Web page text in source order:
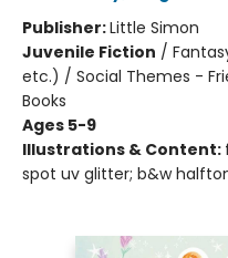
Publisher:Little Simon
Juvenile Fiction /
etc.) / Social Themes -
Books
Ages 5-9
Illustrations & Content:
spot uv glitter; b&w